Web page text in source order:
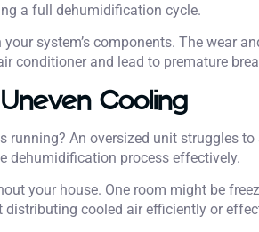
a full dehumidification cycle.
system’s components. The wear
conditioner and lead to premature
Cooling
running? An oversized unit struggles
dehumidification process effectively.
your house. One room might be
cooled air efficiently or